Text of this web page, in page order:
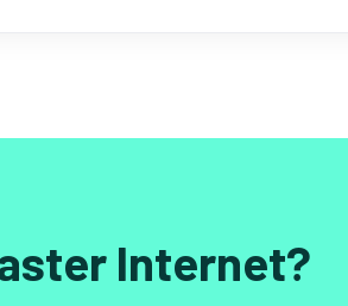
Internet?